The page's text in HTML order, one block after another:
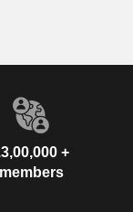
+
members